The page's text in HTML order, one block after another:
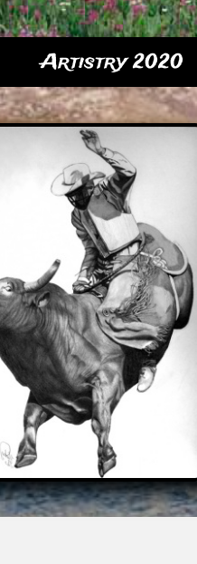
Artistry 2020